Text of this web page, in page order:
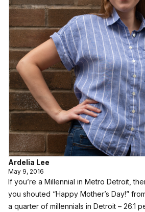
Ardelia Lee
May 9, 2016
If you’re a Millennial in Metro Detroit,
you shouted “Happy Mother’s Day!”
a quarter of millennials in Detroit – 26.1